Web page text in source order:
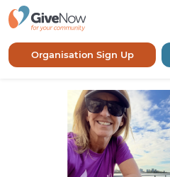
Organisation Sign Up